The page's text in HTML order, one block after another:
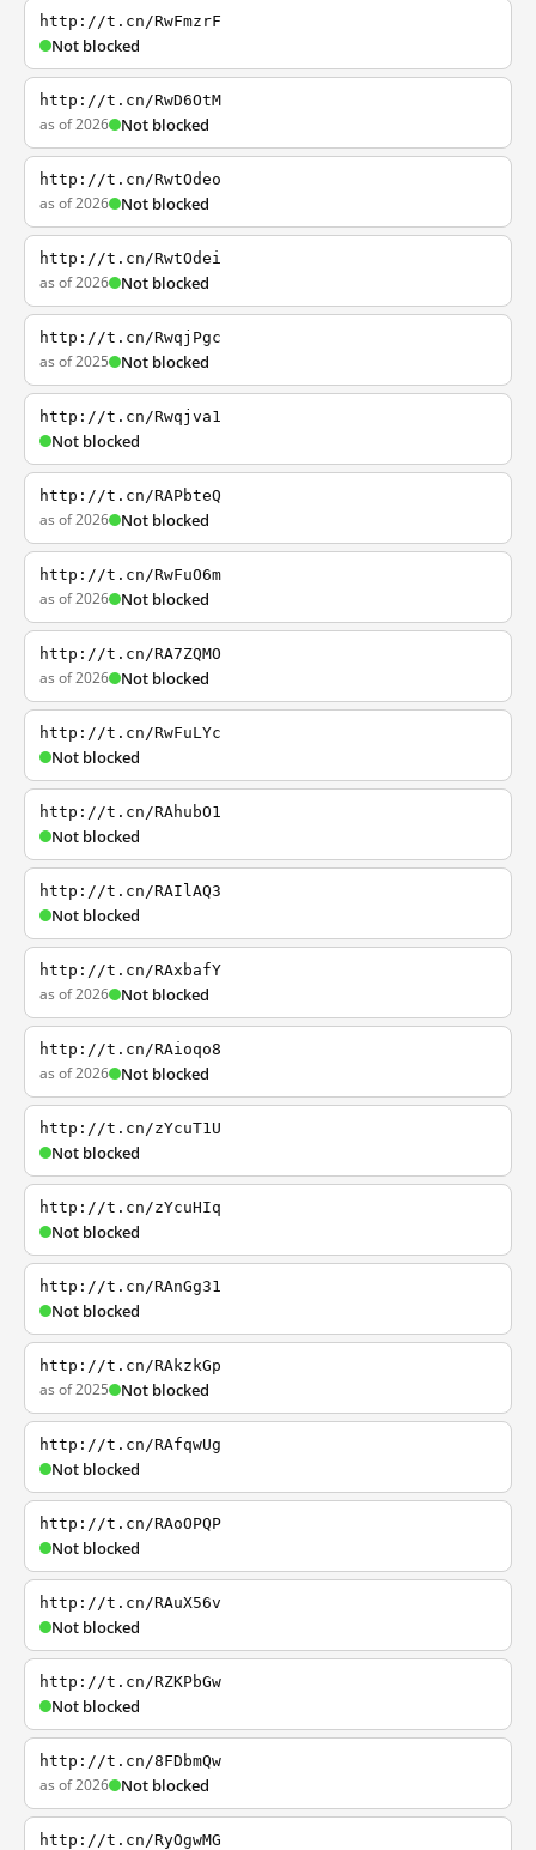
http://t.cn/RwFmzrF
Not blocked
http://t.cn/RwD6OtM
as of 2026 Not blocked
http://t.cn/RwtOdeo
as of 2026 Not blocked
http://t.cn/RwtOdei
as of 2026 Not blocked
http://t.cn/RwqjPgc
as of 2025 Not blocked
http://t.cn/Rwqjva1
Not blocked
http://t.cn/RAPbteQ
as of 2026 Not blocked
http://t.cn/RwFuO6m
as of 2026 Not blocked
http://t.cn/RA7ZQMO
as of 2026 Not blocked
http://t.cn/RwFuLYc
Not blocked
http://t.cn/RAhubO1
Not blocked
http://t.cn/RAIlAQ3
Not blocked
http://t.cn/RAxbafY
as of 2026 Not blocked
http://t.cn/RAioqo8
as of 2026 Not blocked
http://t.cn/zYcuT1U
Not blocked
http://t.cn/zYcuHIq
Not blocked
http://t.cn/RAnGg31
Not blocked
http://t.cn/RAkzkGp
as of 2025 Not blocked
http://t.cn/RAfqwUg
Not blocked
http://t.cn/RAoOPQP
Not blocked
http://t.cn/RAuX56v
Not blocked
http://t.cn/RZKPbGw
Not blocked
http://t.cn/8FDbmQw
as of 2026 Not blocked
http://t.cn/RyOgwMG